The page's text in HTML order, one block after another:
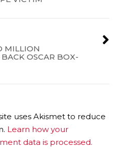
MILLION
OSCAR BOX-
uses Akismet to reduce
Learn how your
data is processed.